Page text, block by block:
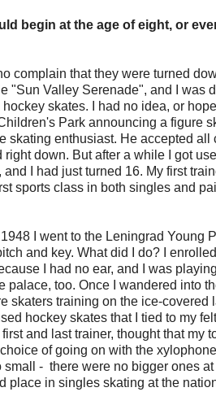
begin at the age of eight, or
complain that they were turned
"Sun Valley Serenade", and I was
skates. I had no idea, or
Park announcing a figure
skating enthusiast. He accepted all
down. But after a while I got
I had just turned 16. My first
sports class in both singles and
I went to the Leningrad Young
and key. What did I do? I
I had no ear, and I was
palace, too. Once I wandered into
training on the ice-covered
hockey skates that I tied to my
and last trainer, thought that my
of going on with the
- there were no bigger ones
place in singles skating at the